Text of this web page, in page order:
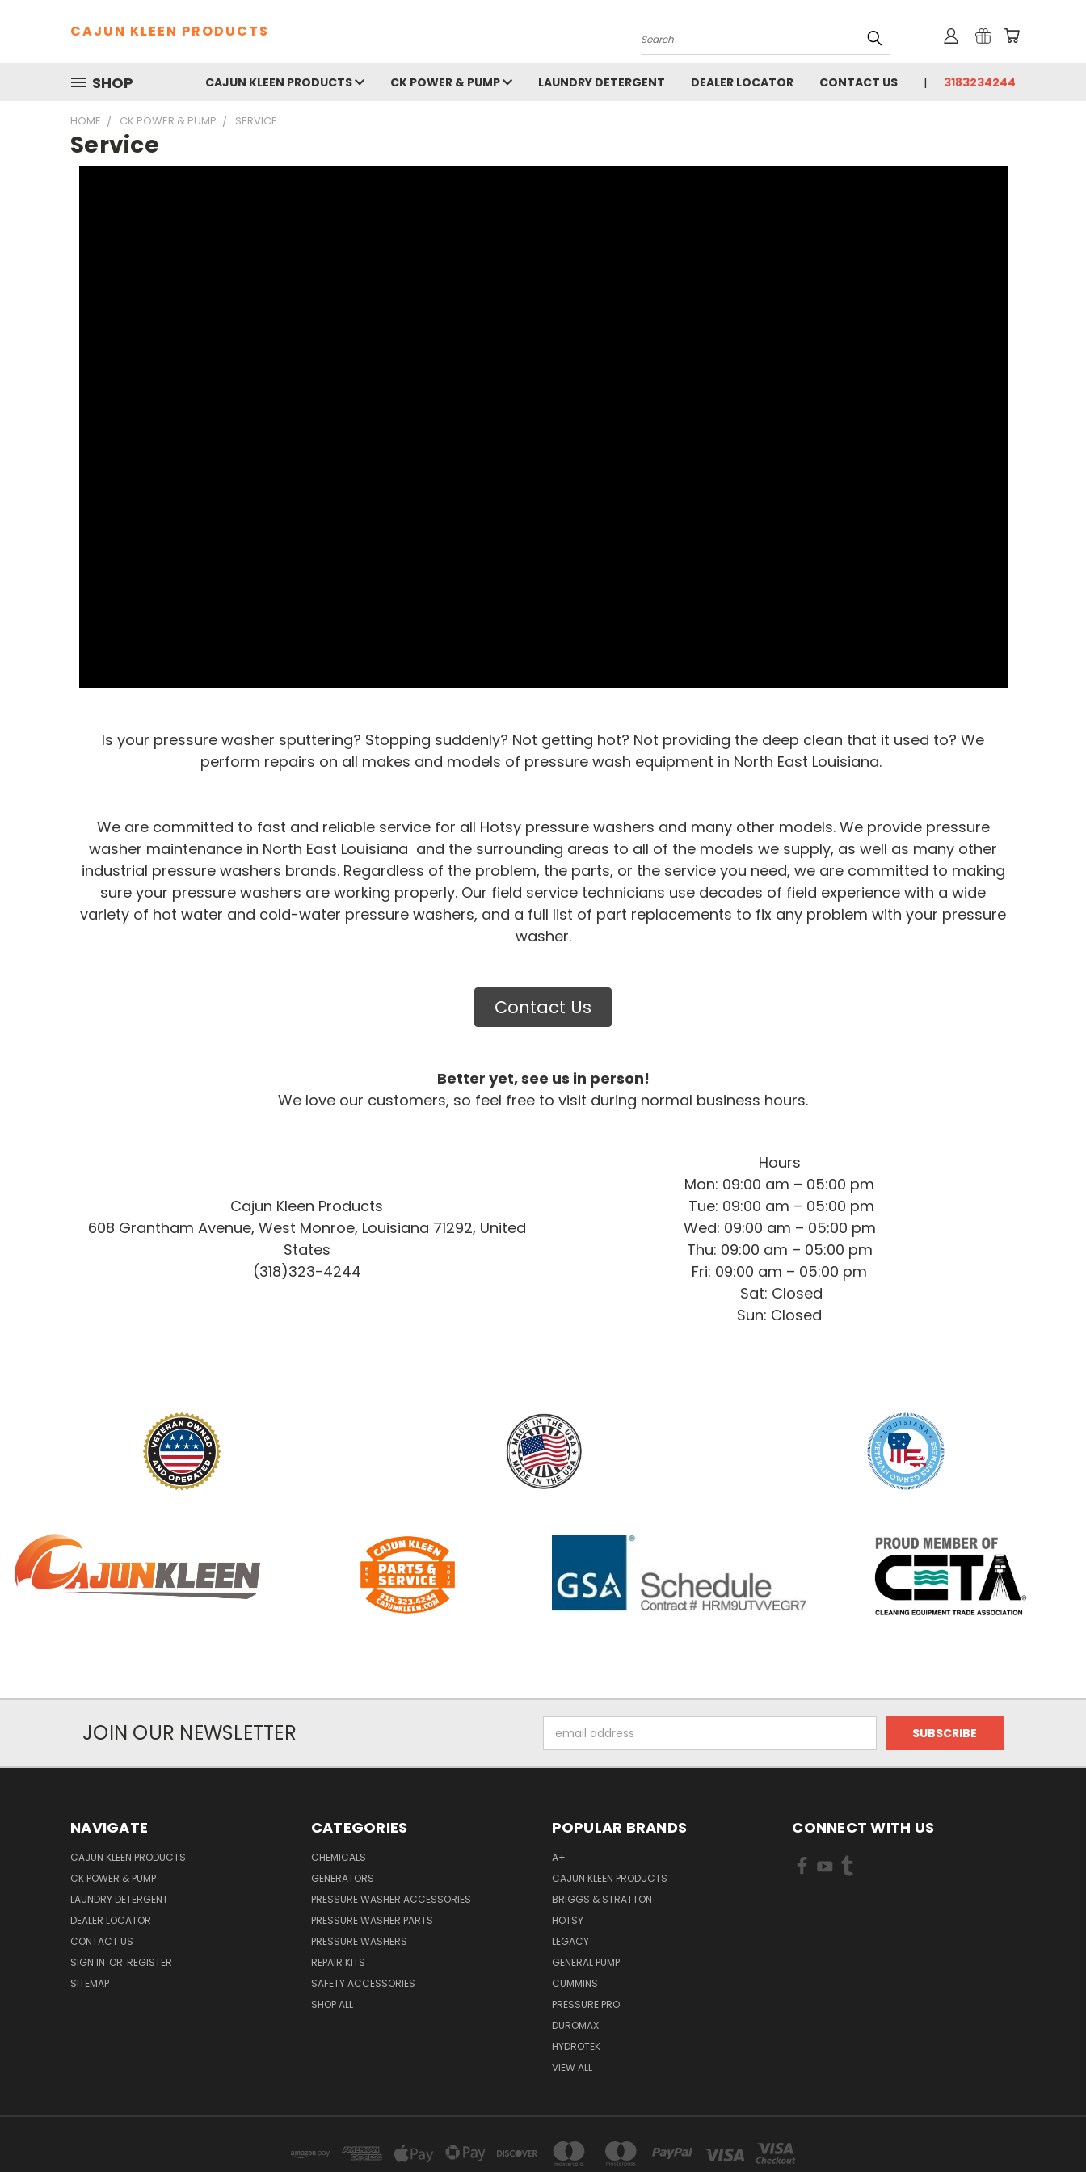
CAJUN KLEEN PRODUCTS
Search
SHOP CAJUN KLEEN PRODUCTS CK POWER & PUMP LAUNDRY DETERGENT DEALER LOCATOR CONTACT US 3183234244
HOME CK POWER & PUMP SERVICE
Service
Is your pressure washer sputtering? Stopping suddenly? Not getting hot? Not providing the deep clean that it used to? We
perform repairs on all makes and models of pressure wash equipment in North East Louisiana.
We are committed to fast and reliable service for all Hotsy pressure washers and many other models. We provide pressure
washer maintenance in North East Louisiana and the surrounding areas to all of the models we supply, as well as many other
industrial pressure washers brands. Regardless of the problem, the parts, or the service you need, we are committed to making
sure your pressure washers are working properly. Our field service technicians use decades of field experience with a wide
variety of hot water and cold-water pressure washers, and a full list of part replacements to fix any problem with your pressure
washer.
Contact Us
Better yet, see us in person!
We love our customers, so feel free to visit during normal business hours.
Cajun Kleen Products
608 Grantham Avenue, West Monroe, Louisiana 71292, United
States
(318)323-4244
Hours
Mon: 09:00 am – 05:00 pm
Tue: 09:00 am – 05:00 pm
Wed: 09:00 am – 05:00 pm
Thu: 09:00 am – 05:00 pm
Fri: 09:00 am – 05:00 pm
Sat: Closed
Sun: Closed
JOIN OUR NEWSLETTER
Address
NAVIGATE
CAJUN KLEEN PRODUCTS
CK POWER & PUMP
LAUNDRY DETERGENT
DEALER LOCATOR
CONTACT US
SIGN IN OR REGISTER
SITEMAP
CATEGORIES
CHEMICALS
GENERATORS
PRESSURE WASHER ACCESSORIES
PRESSURE WASHER PARTS
PRESSURE WASHERS
REPAIR KITS
SAFETY ACCESSORIES
SHOP ALL
POPULAR BRANDS
A+
CAJUN KLEEN PRODUCTS
BRIGGS & STRATTON
HOTSY
LEGACY
GENERAL PUMP
CUMMINS
PRESSURE PRO
DUROMAX
HYDROTEK
VIEW ALL
CONNECT WITH US